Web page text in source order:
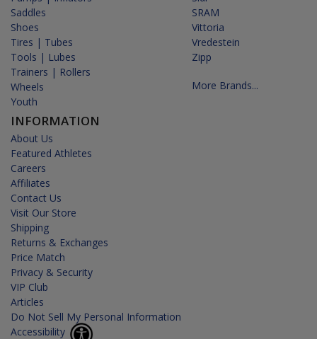
Saddles
Shoes
Tires | Tubes
Tools | Lubes
Trainers | Rollers
Wheels
Youth
INFORMATION
About Us
Featured Athletes
Careers
Affiliates
Contact Us
Visit Our Store
Shipping
Returns & Exchanges
Price Match
Privacy & Security
VIP Club
Articles
Do Not Sell My Personal Information
Accessibility
SRAM
Vittoria
Vredestein
Zipp
More Brands...